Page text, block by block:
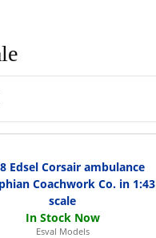
Edsel Corsair ambulance
Coachwork Co. in 1:43
scale
Esval Models